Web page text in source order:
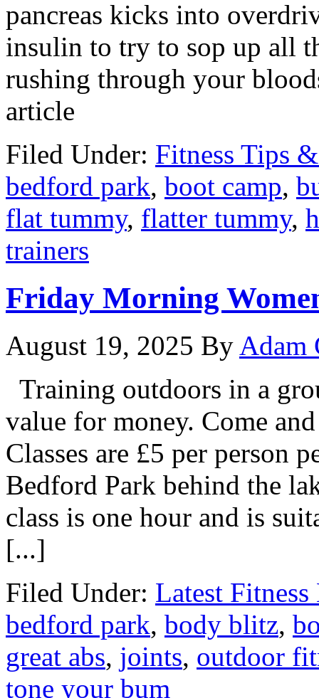
pancreas kicks into
insulin to try to sop up all
rushing through your
article
Filed Under: Fitness Tips
bedford park, boot camp,
flat tummy, flatter tummy,
trainers
Friday Morning
August 19, 2025 By Adam
Training outdoors in a
value for money. Come
Classes are £5 per person
Bedford Park behind the
class is one hour and is
[...]
Filed Under: Latest Fitness
bedford park, body blitz,
great abs, joints, outdoor
tone your bum